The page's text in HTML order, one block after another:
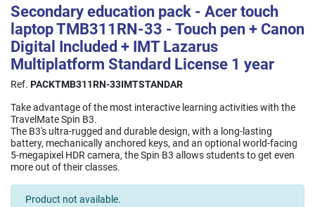
Secondary education pack - Acer touch
laptop TMB311RN-33 - Touch pen + Canon
Digital Included + IMT Lazarus
Multiplatform Standard License 1 year
Ref. PACKTMB311RN-33IMTSTANDAR
Take advantage of the most interactive learning activities with the
TravelMate Spin B3.
The B3's ultra-rugged and durable design, with a long-lasting
battery, mechanically anchored keys, and an optional world-facing
5-megapixel HDR camera, the Spin B3 allows students to get even
more out of their classes.
Product not available.